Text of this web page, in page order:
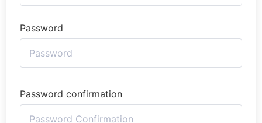
Password
Password confirmation